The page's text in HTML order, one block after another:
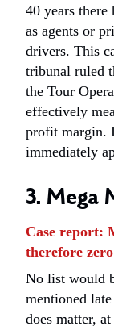
40 years there
as agents or
drivers. This
tribunal ruled
the Tour
effectively
profit margin.
immediately
3. Mega
Case report:
therefore
No list would
mentioned
does matter,